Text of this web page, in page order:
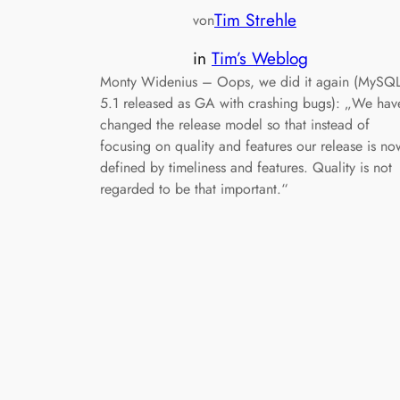
vonTim Strehle
in Tim’s Weblog
Monty Widenius – Oops, we did it again
5.1 released as GA with crashing bugs): „We
changed the release model so that instead of
focusing on quality and features our release is
defined by timeliness and features. Quality is not
regarded to be that important.“